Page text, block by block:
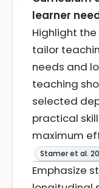
learner
Highlight
tailor
needs and
teaching
selected
practical
maximum
Stamer et al.
Emphasize